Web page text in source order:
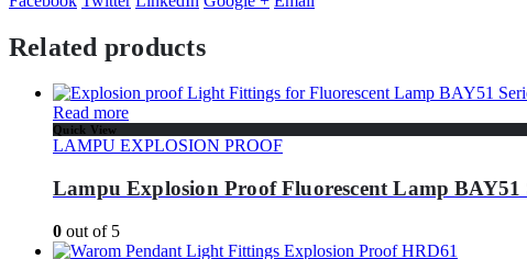
Related products
Read more
Quick View
LAMPU EXPLOSION PROOF
Lampu Explosion Proof Fluorescent Lamp BAY51
0 out of 5